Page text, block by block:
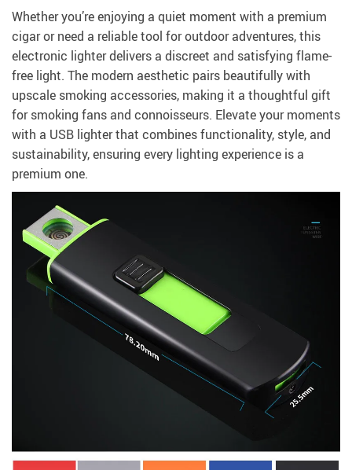
Whether you’re enjoying a quiet moment with a premium
cigar or need a reliable tool for outdoor adventures, this
electronic lighter delivers a discreet and satisfying flame-
free light. The modern aesthetic pairs beautifully with
upscale smoking accessories, making it a thoughtful gift
for smoking fans and connoisseurs. Elevate your moments
with a USB lighter that combines functionality, style, and
sustainability, ensuring every lighting experience is a
premium one.